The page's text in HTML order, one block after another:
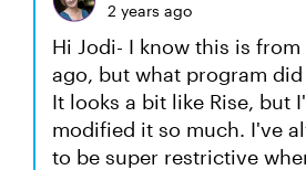
2 years ago
Hi Jodi- I know this is
ago, but what program
It looks a bit like Rise, but
modified it so much. I've
to be super restrictive